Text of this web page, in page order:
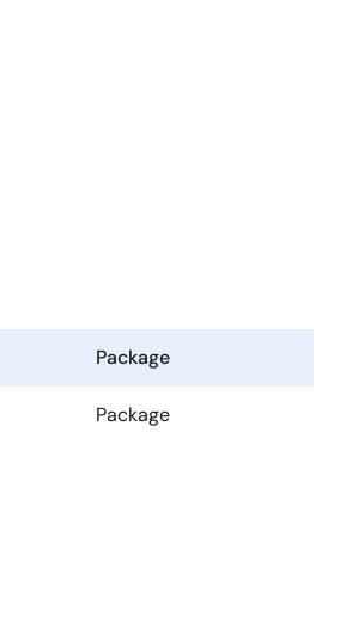
Package
Package